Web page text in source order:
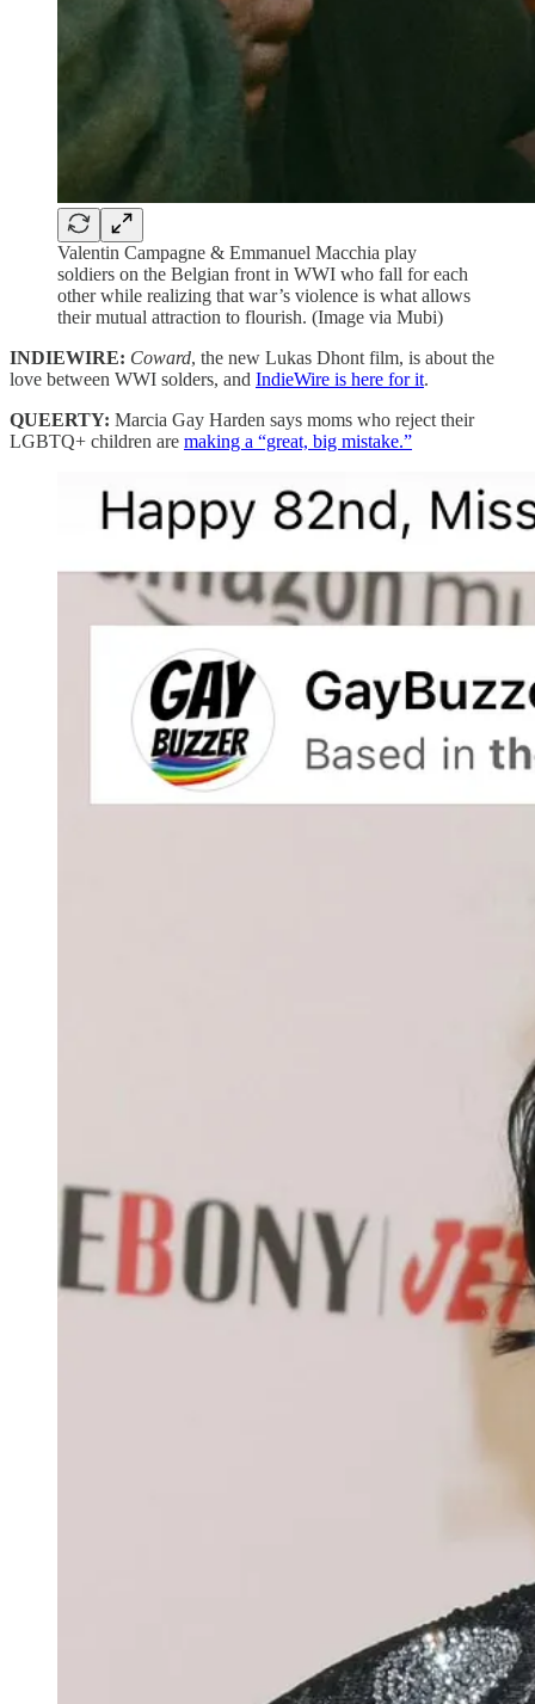
Valentin Campagne & Emmanuel Macchia play
soldiers on the Belgian front in WWI who fall for each
other while realizing that war’s violence is what allows
their mutual attraction to flourish. (Image via Mubi)
INDIEWIRE: Coward, the new Lukas Dhont film, is about the
love between WWI solders, and IndieWire is here for it.
QUEERTY: Marcia Gay Harden says moms who reject their
LGBTQ+ children are making a “great, big mistake.”